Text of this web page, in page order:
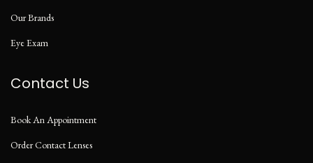
Our Brands
Eye Exam
Contact Us
Book An Appointment
Order Contact Lenses